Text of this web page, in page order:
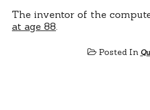
The inventor of the
at age 88
Posted In